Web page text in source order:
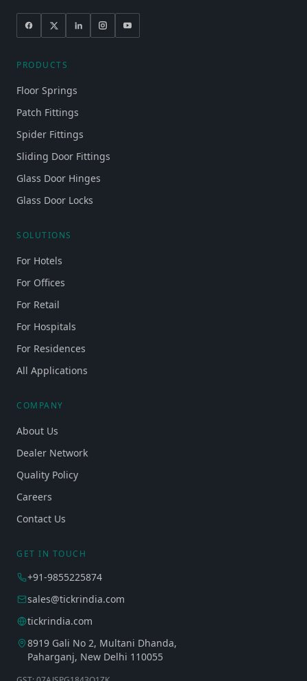
PRODUCTS
Floor Springs
Patch Fittings
Spider Fittings
Sliding Door Fittings
Glass Door Hinges
Glass Door Locks
SOLUTIONS
For Hotels
For Offices
For Retail
For Hospitals
For Residences
All Applications
COMPANY
About Us
Dealer Network
Quality Policy
Careers
Contact Us
GET IN TOUCH
+91-9855225874
sales@tickrindia.com
tickrindia.com
8919 Gali No 2, Multani Dhanda,
Paharganj, New Delhi 110055